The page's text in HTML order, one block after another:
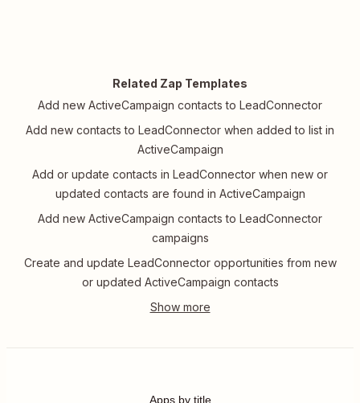
Related Zap Templates
Add new ActiveCampaign contacts to LeadConnector
Add new contacts to LeadConnector when added to list in
ActiveCampaign
Add or update contacts in LeadConnector when new or
updated contacts are found in ActiveCampaign
Add new ActiveCampaign contacts to LeadConnector
campaigns
Create and update LeadConnector opportunities from new
or updated ActiveCampaign contacts
Apps by title